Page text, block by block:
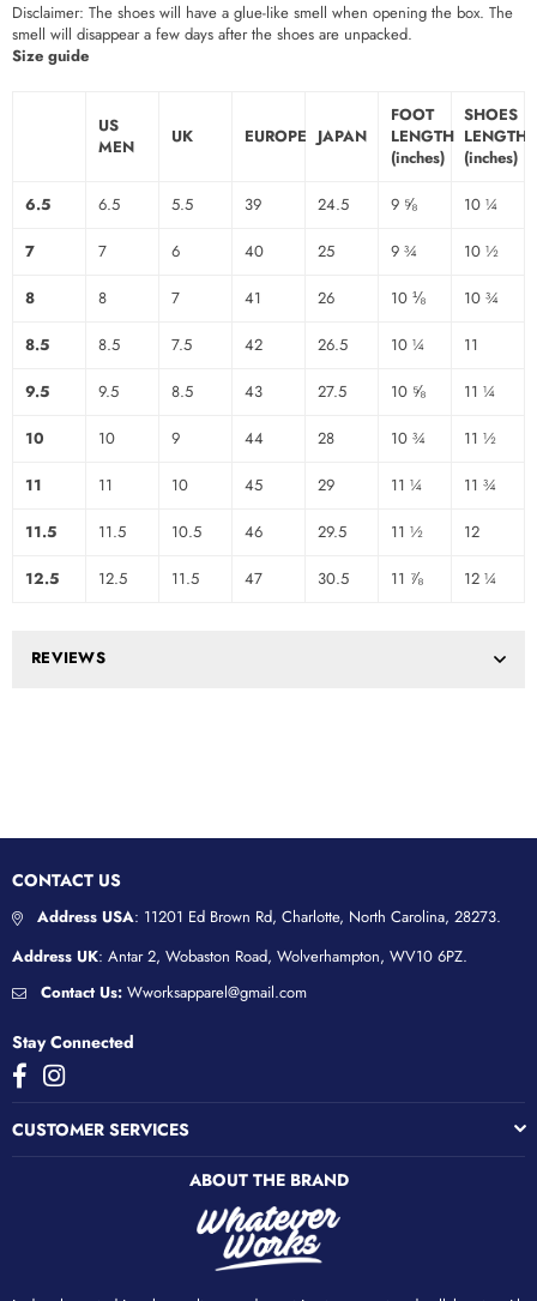
Disclaimer: The shoes will have a glue-like smell when opening the box. The
smell will disappear a few days after the shoes are unpacked.
Size guide
US
MEN
UK EUROPE JAPAN
FOOT
LENGTH
(inches)
SHOES
LENGTH
(inches)
6.5 6.5 5.5 39 24.5 9 ⅝ 10 ¼
7 7 6 40 25 9 ¾ 10 ½
8 8 7 41 26 10 ⅛ 10 ¾
8.5 8.5 7.5 42 26.5 10 ¼ 11
9.5 9.5 8.5 43 27.5 10 ⅝ 11 ¼
10 10 9 44 28 10 ¾ 11 ½
11 11 10 45 29 11 ¼ 11 ¾
11.5 11.5 10.5 46 29.5 11 ½ 12
12.5 12.5 11.5 47 30.5 11 ⅞ 12 ¼
REVIEWS
CONTACT US
Address USA: 11201 Ed Brown Rd, Charlotte, North Carolina, 28273.
Address UK: Antar 2, Wobaston Road, Wolverhampton, WV10 6PZ.
Contact Us: Wworksapparel@gmail.com
Stay Connected
FacebookInstagram
CUSTOMER SERVICES
ABOUT THE BRAND